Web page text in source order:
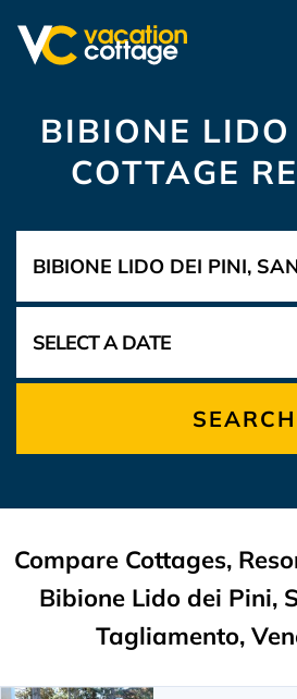
BIBIONE
COTTAGE
SEARCH
Compare Cottages,
Bibione Lido dei Pini,
Tagliamento,